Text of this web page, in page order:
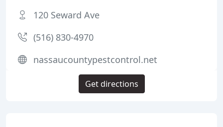
120 Seward Ave
(516) 830-4970
nassaucountypestcontrol.net
Get directions